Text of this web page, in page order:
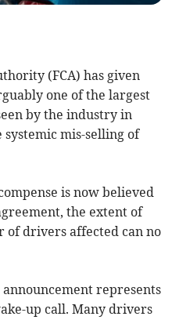
(FCA) has given
one of the largest
by the industry in
mis-selling of
is now believed
the extent of
of drivers affected can no
represents
up call. Many drivers